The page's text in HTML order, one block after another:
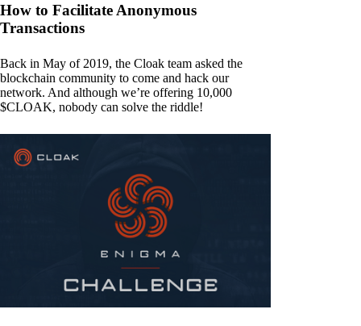
How to Facilitate Anonymous
Transactions
Back in May of 2019, the Cloak team asked the
blockchain community to come and hack our
network. And although we’re offering 10,000
$CLOAK, nobody can solve the riddle!